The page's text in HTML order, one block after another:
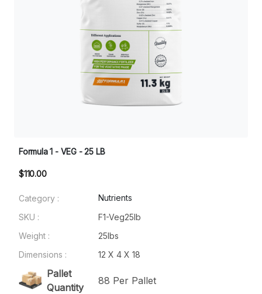
Formula 1 - VEG - 25 LB
$110.00
Category :
Nutrients
SKU :
F1-Veg25lb
Weight :
25lbs
Dimensions :
12 X 4 X 18
Pallet
Quantity
88 Per Pallet